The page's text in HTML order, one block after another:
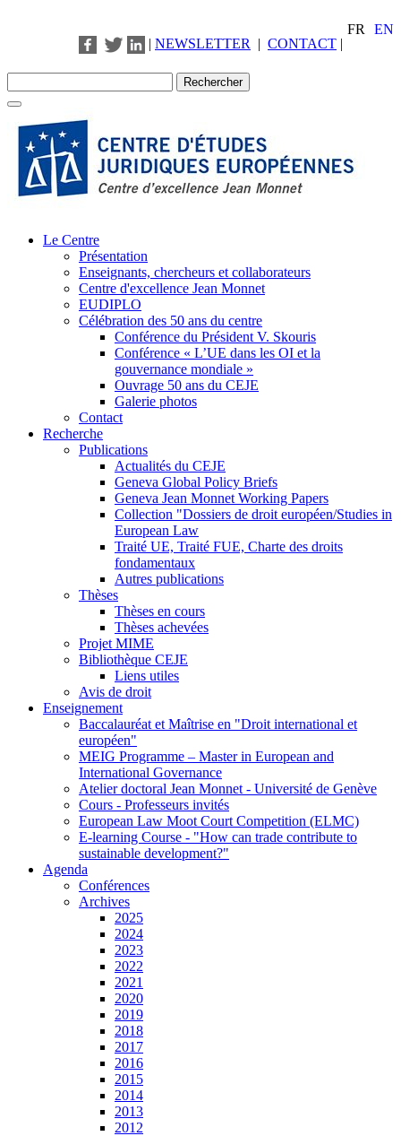
FR
EN
| NEWSLETTER | CONTACT |
Le Centre
Présentation
Enseignants, chercheurs et collaborateurs
Centre d'excellence Jean Monnet
EUDIPLO
Célébration des 50 ans du centre
Conférence du Président V. Skouris
Conférence « L’UE dans les OI et la
gouvernance mondiale »
Ouvrage 50 ans du CEJE
Galerie photos
Contact
Recherche
Publications
Actualités du CEJE
Geneva Global Policy Briefs
Geneva Jean Monnet Working Papers
Collection "Dossiers de droit européen/Studies in
European Law
Traité UE, Traité FUE, Charte des droits
fondamentaux
Autres publications
Thèses
Thèses en cours
Thèses achevées
Projet MIME
Bibliothèque CEJE
Liens utiles
Avis de droit
Enseignement
Baccalauréat et Maîtrise en "Droit international et
européen"
MEIG Programme – Master in European and
International Governance
Atelier doctoral Jean Monnet - Université de Genève
Cours - Professeurs invités
European Law Moot Court Competition (ELMC)
E-learning Course - "How can trade contribute to
sustainable development?"
Agenda
Conférences
Archives
2025
2024
2023
2022
2021
2020
2019
2018
2017
2016
2015
2014
2013
2012